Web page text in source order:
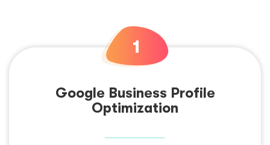
Google Business Profile
Optimization